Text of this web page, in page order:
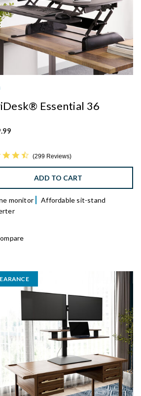
Essential 36
4.7 star rating
299 Reviews
ADD TO CART
monitor
Affordable sit-stand